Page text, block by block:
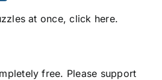
at once, click here.
free. Please support